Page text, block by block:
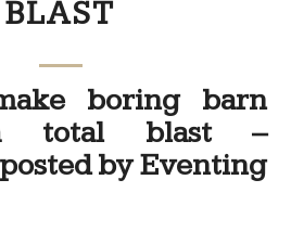
BLAST
boring barn
total blast –
byEventing